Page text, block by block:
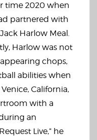
time 2020 when
partnered with
Harlow Meal.
Harlow was not
chops,
abilities when
California,
with a
an
Live,” he